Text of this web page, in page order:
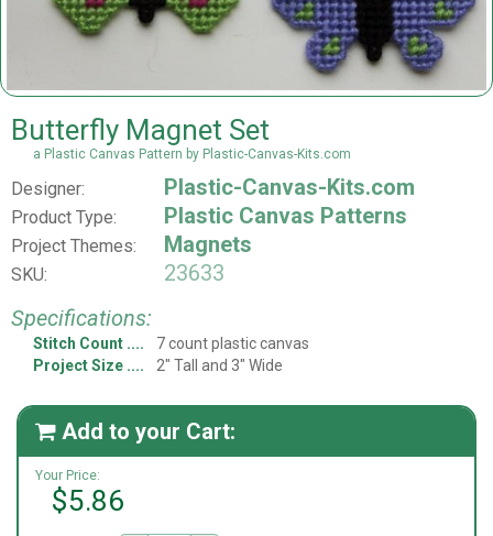
Butterfly Magnet Set
a Plastic Canvas Pattern by Plastic-Canvas-Kits.com
Designer: Plastic-Canvas-Kits.com
Product Type: Plastic Canvas Patterns
Project Themes: Magnets
SKU:
23633
Specifications:
Stitch Count
7 count plastic canvas
Project Size
2" Tall and 3" Wide
 Add to your Cart:
Your Price:
$5.86